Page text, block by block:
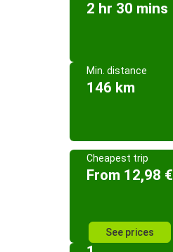
2 hr 30 mins
Min. distance
146 km
Cheapest trip
From 12,98 €
See prices